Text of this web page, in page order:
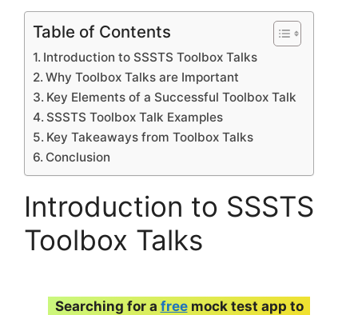
Table of Contents
Introduction to SSSTS Toolbox Talks
Why Toolbox Talks are Important
Key Elements of a Successful Toolbox Talk
SSSTS Toolbox Talk Examples
Key Takeaways from Toolbox Talks
Conclusion
Introduction to SSSTS
Toolbox Talks
Searching for a freemock test app to